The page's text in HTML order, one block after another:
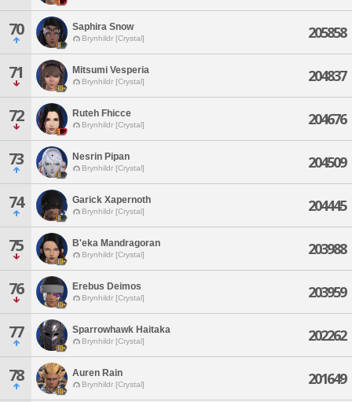
70 Saphira Snow
Brynhildr [Crystal] 205858
71 Mitsumi Vesperia
Brynhildr [Crystal] 204837
72 Ruteh Fhicce
Brynhildr [Crystal] 204676
73 Nesrin Pipan
Brynhildr [Crystal] 204509
74 Garick Xapernoth
Brynhildr [Crystal] 204445
75 B'eka Mandragoran
Brynhildr [Crystal] 203988
76 Erebus Deimos
Brynhildr [Crystal] 203959
77 Sparrowhawk Haitaka
Brynhildr [Crystal] 202262
78 Auren Rain
Brynhildr [Crystal] 201649